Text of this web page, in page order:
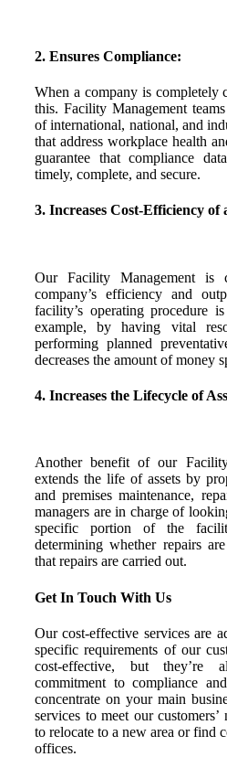
2. Ensures Compliance:
When a company is completely
this. Facility Management
of international, national, and
that address workplace health
guarantee that compliance
timely, complete, and secure.
3. Increases Cost-Efficiency of
Our Facility Management is
company’s efficiency and
facility’s operating procedure
example, by having vital
performing planned
decreases the amount of money
4. Increases the Lifecycle of
Another benefit of our
extends the life of assets by
and premises maintenance,
managers are in charge of
specific portion of the
determining whether repairs
that repairs are carried out.
Get In Touch With Us
Our cost-effective services are
specific requirements of our
cost-effective, but they’re
commitment to compliance
concentrate on your main
services to meet our customers’
to relocate to a new area or find
offices.